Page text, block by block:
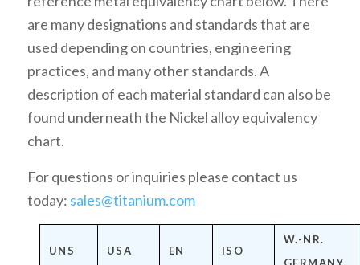
are many designations and standards that are
used depending on countries, engineering
practices, and many other standards. A
description of each material standard can also be
found underneath the Nickel alloy equivalency
chart.
For questions or inquiries please contact us
today: sales@titanium.com
UNS USA EN ISO
W.-NR.